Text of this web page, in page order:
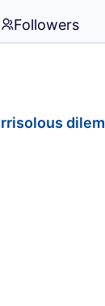
Followers
dilem